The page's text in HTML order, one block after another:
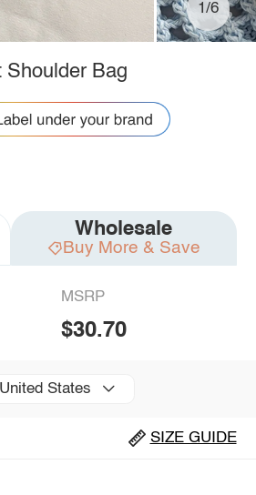
1/6
Shoulder Bag
Wholesale
Buy More & Save
MSRP
$30.70
United States
SIZE GUIDE